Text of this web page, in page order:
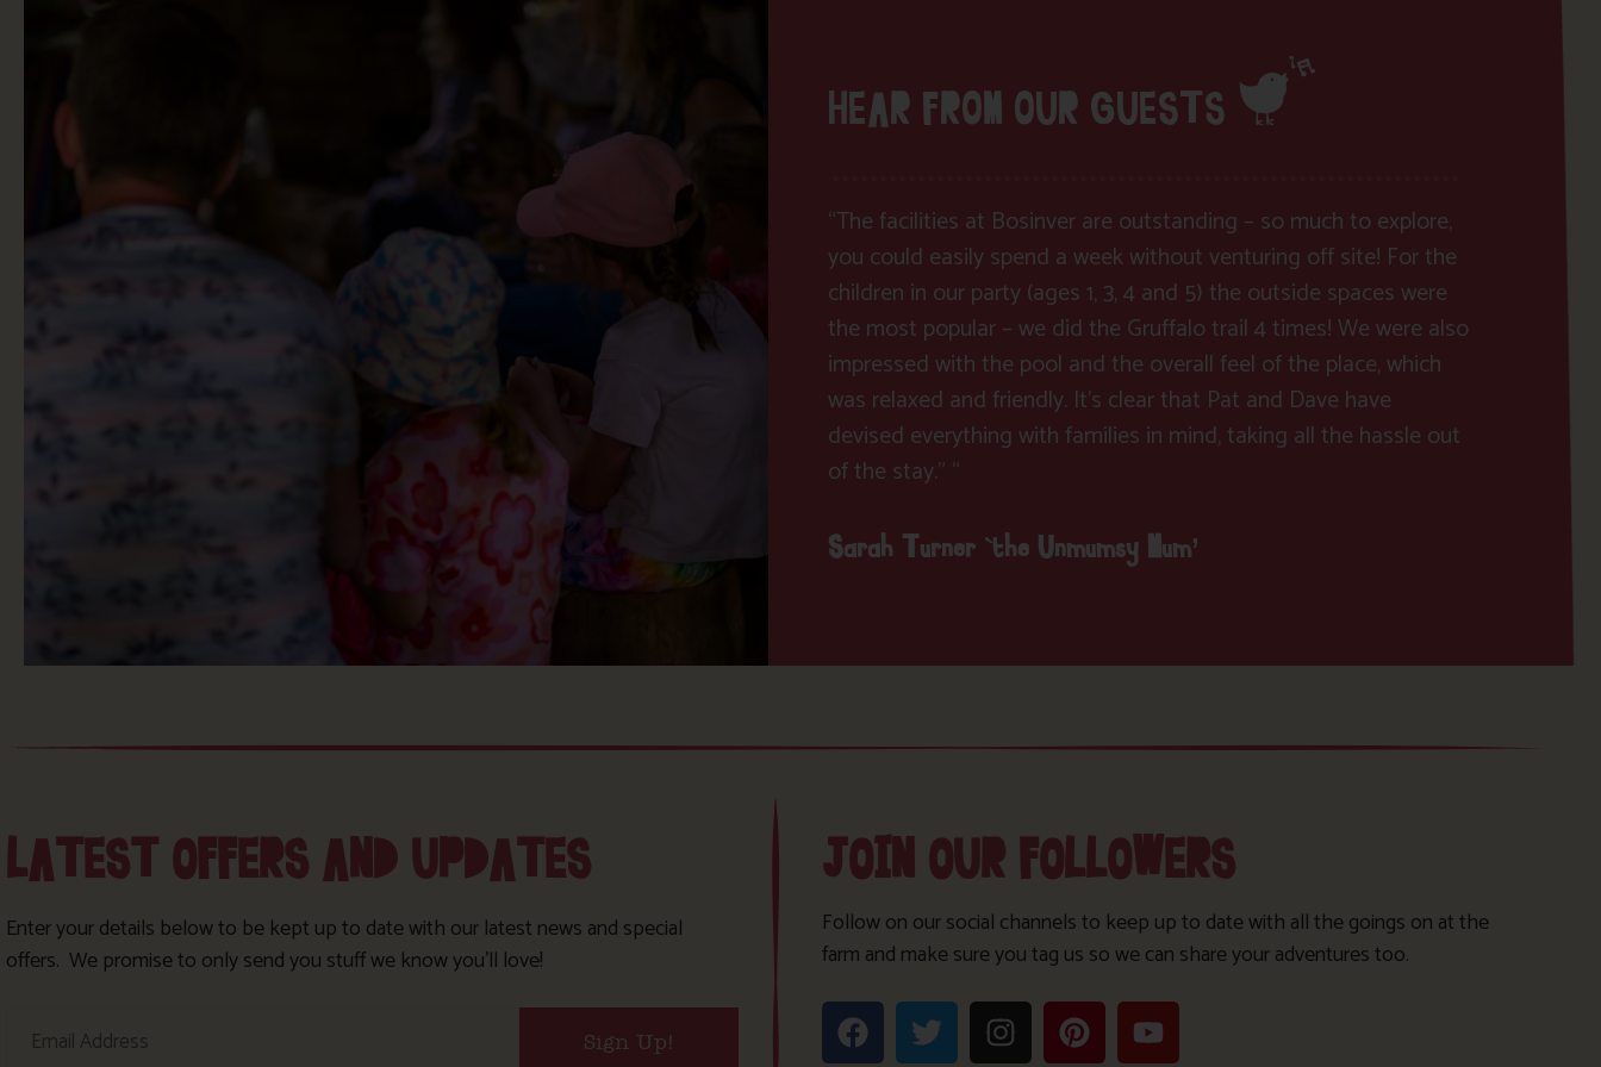
HEAR FROM OUR GUESTS
“The facilities at Bosinver are outstanding – so much to explore,
you could easily spend a week without venturing off site! For the
children in our party (ages 1, 3, 4 and 5) the outside spaces were
the most popular – we did the Gruffalo trail 4 times! We were also
impressed with the pool and the overall feel of the place, which
was relaxed and friendly. It’s clear that Pat and Dave have
devised everything with families in mind, taking all the hassle out
of the stay.” “
Sarah Turner ‘the Unmumsy Mum’
LATEST OFFERS AND UPDATES
Enter your details below to be kept up to date with our latest news and special
offers. We promise to only send you stuff we know you’ll love!
Sign Up!
JOIN OUR FOLLOWERS
Follow on our social channels to keep up to date with all the goings on at the
farm and make sure you tag us so we can share your adventures too.